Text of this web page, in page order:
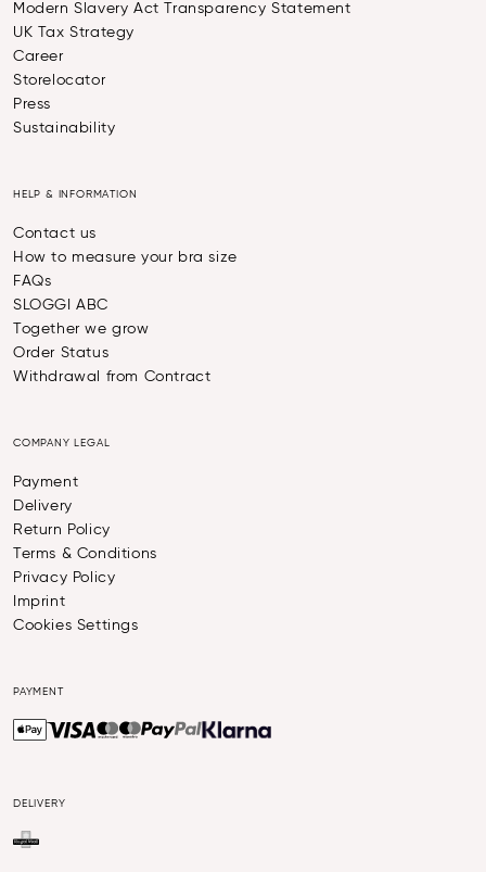
Modern Slavery Act Transparency Statement
UK Tax Strategy
Career
Storelocator
Press
Sustainability
HELP & INFORMATION
Contact us
How to measure your bra size
FAQs
SLOGGI ABC
Together we grow
Order Status
Withdrawal from Contract
COMPANY LEGAL
Payment
Delivery
Return Policy
Terms & Conditions
Privacy Policy
Imprint
Cookies Settings
PAYMENT
DELIVERY